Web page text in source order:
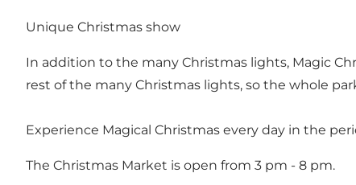
Unique Christmas show
In addition to the many Christmas lights, Magic
rest of the many Christmas lights, so the whole
Experience Magical Christmas every day in the
The Christmas Market is open from 3 pm - 8 pm.